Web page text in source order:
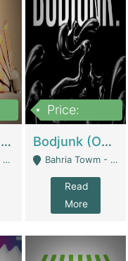
Ecommerce Private Label (Skincare) | E-Commerce Platforms
Price:
Bodjunk (One Of A Kind Jewelry Brand) | Fashion & Apparel
Bahria Towm - Lahore
Read
More